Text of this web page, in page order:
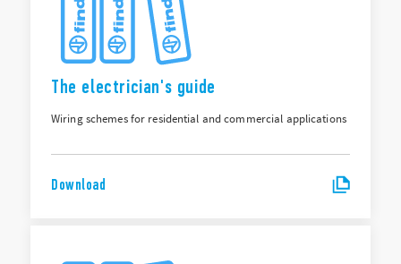
The electrician's guide
Wiring schemes for residential and commercial applications
Download